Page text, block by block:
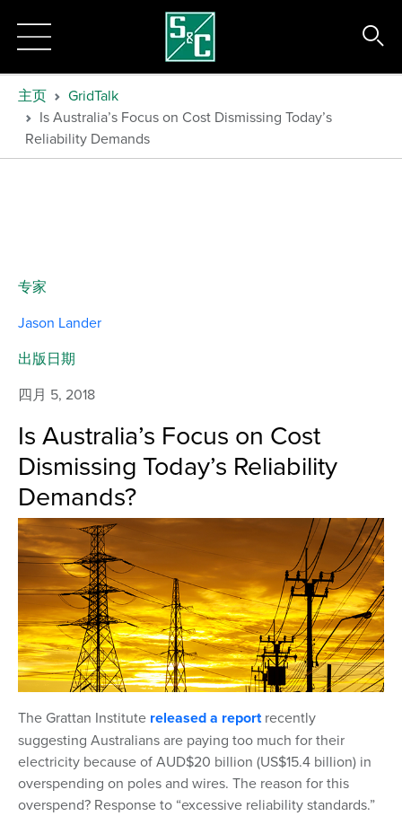
主页
GridTalk
Is Australia’s Focus on Cost Dismissing Today’s
Reliability Demands
Is Australia’s Focus on Cost
Dismissing Today’s Reliability
Demands?
The Grattan Institute released a reportrecently
suggesting Australians are paying too much for their
electricity because of AUD$20 billion (US$15.4 billion) in
overspending on poles and wires. The reason for this
overspend? Response to “excessive reliability standards.”
专家
Jason Lander
出版日期
四月 5, 2018